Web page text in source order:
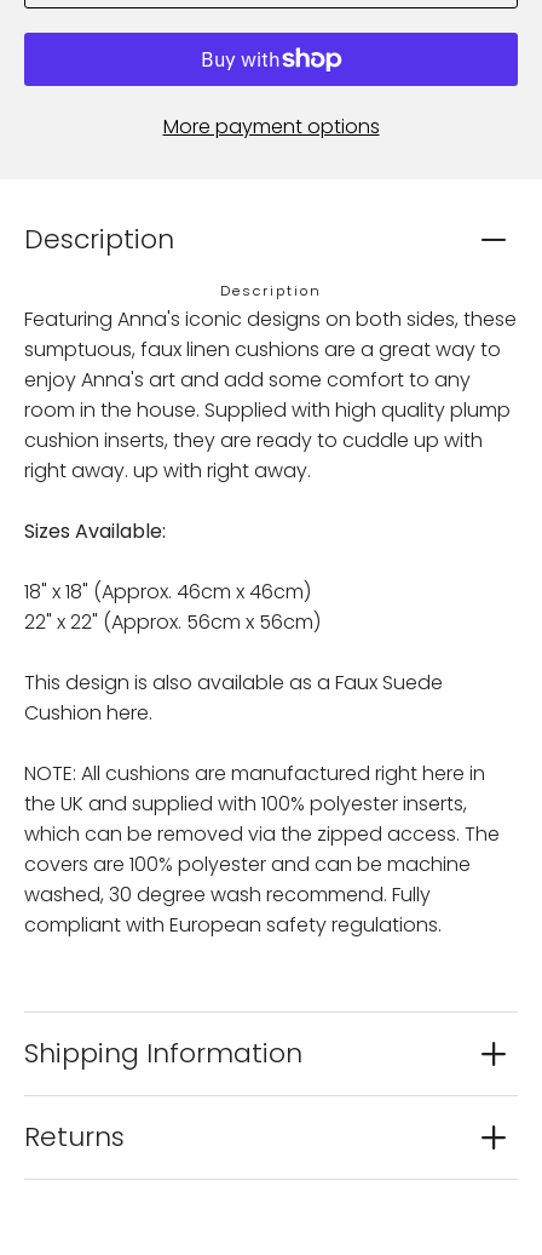
More payment options
Description
Description
Featuring Anna's iconic designs on both sides, these
sumptuous, faux linen cushions are a great way to
enjoy Anna's art and add some comfort to any
room in the house. Supplied with high quality plump
cushion inserts, they are ready to cuddle up with
right away. up with right away.
Sizes Available:
18" x 18" (Approx. 46cm x 46cm)
22" x 22" (Approx. 56cm x 56cm)
This design is also available as a Faux Suede
Cushion here.
NOTE: All cushions are manufactured right here in
the UK and supplied with 100% polyester inserts,
which can be removed via the zipped access. The
covers are 100% polyester and can be machine
washed, 30 degree wash recommend. Fully
compliant with European safety regulations.
Shipping Information
Returns